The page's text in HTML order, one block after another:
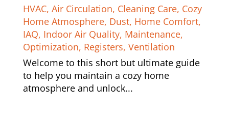
HVAC, Air Circulation, Cleaning Care, Cozy
Home Atmosphere, Dust, Home Comfort,
IAQ, Indoor Air Quality, Maintenance,
Optimization, Registers, Ventilation
Welcome to this short but ultimate guide
to help you maintain a cozy home
atmosphere and unlock...